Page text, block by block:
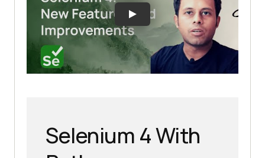
Selenium 4 With